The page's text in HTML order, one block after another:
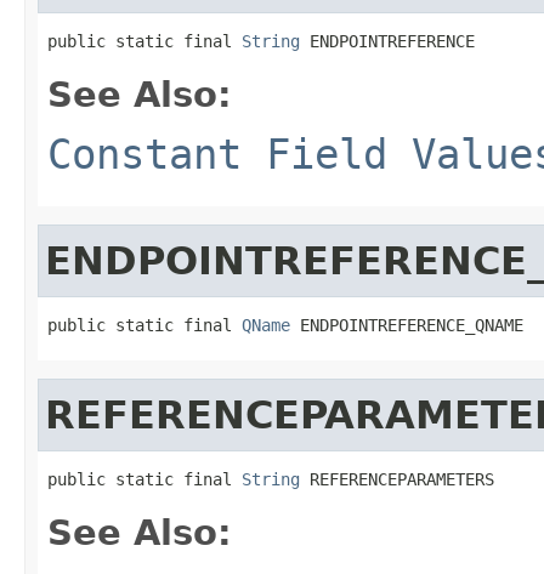
public static final String ENDPOINTREFERENCE
See Also:
Constant Field
public static final QName ENDPOINTREFERENCE_QNAME
public static final String REFERENCEPARAMETERS
See Also: